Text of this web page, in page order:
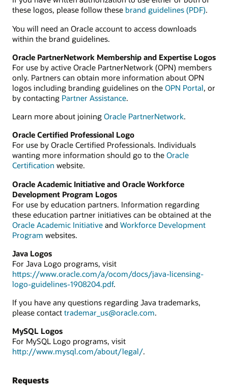
these logos, please follow these brand guidelines (PDF).
You will need an Oracle account to access downloads
within the brand guidelines.
Oracle PartnerNetwork Membership and Expertise Logos
For use by active Oracle PartnerNetwork (OPN) members
only. Partners can obtain more information about OPN
logos including branding guidelines on the OPN Portal, or
by contacting Partner Assistance.
Learn more about joining Oracle PartnerNetwork.
Oracle Certified Professional Logo
For use by Oracle Certified Professionals. Individuals
wanting more information should go to the Oracle
Certification website.
Oracle Academic Initiative and Oracle Workforce
Development Program Logos
For use by education partners. Information regarding
these education partner initiatives can be obtained at the
Oracle Academic Initiative and Workforce Development
Program websites.
Java Logos
For Java Logo programs, visit
https://www.oracle.com/a/ocom/docs/java-licensing-
logo-guidelines-1908204.pdf.
If you have any questions regarding Java trademarks,
please contact trademar_us@oracle.com.
MySQL Logos
For MySQL Logo programs, visit
http://www.mysql.com/about/legal/.
Requests